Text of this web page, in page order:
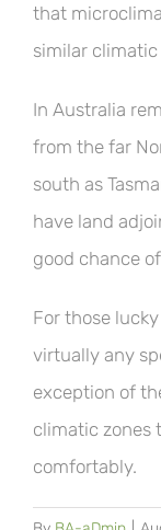
that
similar
In Australia
from the far
south as
have land
good chance
For those
virtually any
exception of
climatic zones
comfortably.